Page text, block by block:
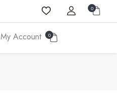
0
My Account 0